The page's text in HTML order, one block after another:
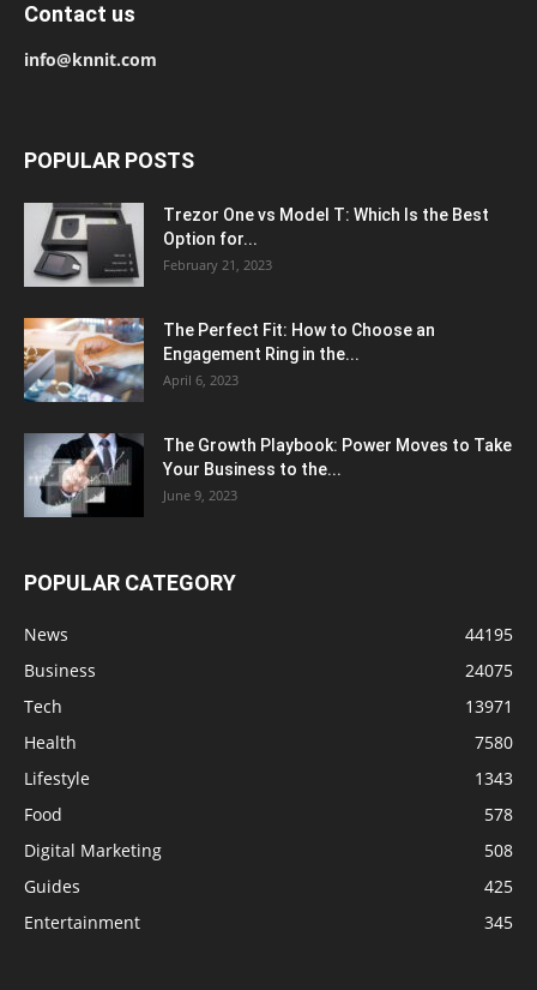
Contact us
info@knnit.com
POPULAR POSTS
Trezor One vs Model T: Which Is the Best
Option for...
February 21, 2023
The Perfect Fit: How to Choose an
Engagement Ring in the...
April 6, 2023
The Growth Playbook: Power Moves to Take
Your Business to the...
June 9, 2023
POPULAR CATEGORY
News
44195
Business
24075
Tech
13971
Health
7580
Lifestyle
1343
Food
578
Digital Marketing
508
Guides
425
Entertainment
345